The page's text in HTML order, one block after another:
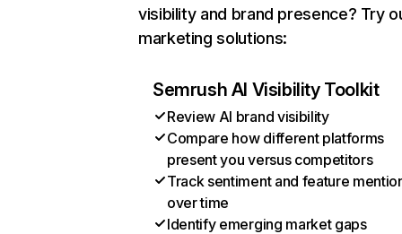
visibility and brand presence? Try
marketing solutions:
Semrush AI Visibility Toolkit
Review AI brand visibility
Compare how different platforms
present you versus competitors
Track sentiment and feature
over time
Identify emerging market gaps